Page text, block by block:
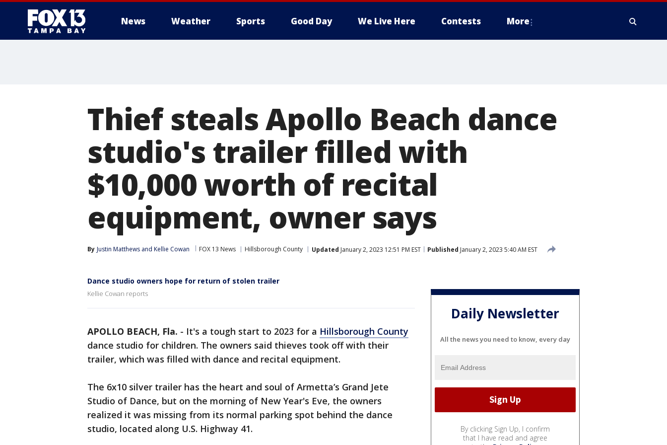
News Weather Sports Good Day We Live Here Contests More
Thief steals Apollo Beach dance
studio's trailer filled with
$10,000 worth of recital
equipment, owner says
By Justin Matthews and Kellie Cowan FOX 13 News Hillsborough County Updated January 2, 2023 12:51 PM EST Published January 2, 2023 5:40 AM EST
Dance studio owners hope for return of stolen trailer
Kellie Cowan reports
APOLLO BEACH, Fla. - It's a tough start to 2023 for a Hillsborough County
dance studio for children. The owners said thieves took off with their
trailer, which was filled with dance and recital equipment.
The 6x10 silver trailer has the heart and soul of Armetta’s Grand Jete
Studio of Dance, but on the morning of New Year's Eve, the owners
realized it was missing from its normal parking spot behind the dance
studio, located along U.S. Highway 41.
Daily Newsletter
All the news you need to know, every day
By clicking Sign Up, I confirm
that I have read and agree